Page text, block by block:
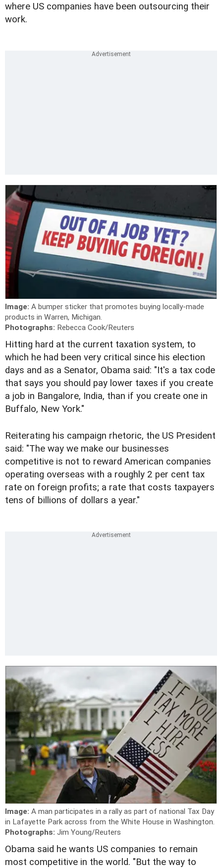
where US companies have been outsourcing their
work.
Image: A bumper sticker that promotes buying locally-made
products in Warren, Michigan.
Photographs: Rebecca Cook/Reuters
Hitting hard at the current taxation system, to
which he had been very critical since his election
days and as a Senator, Obama said: "It's a tax code
that says you should pay lower taxes if you create
a job in Bangalore, India, than if you create one in
Buffalo, New York."
Reiterating his campaign rhetoric, the US President
said: "The way we make our businesses
competitive is not to reward American companies
operating overseas with a roughly 2 per cent tax
rate on foreign profits; a rate that costs taxpayers
tens of billions of dollars a year."
Image: A man participates in a rally as part of national Tax Day
in Lafayette Park across from the White House in Washington.
Photographs: Jim Young/Reuters
Obama said he wants US companies to remain
most competitive in the world. "But the way to